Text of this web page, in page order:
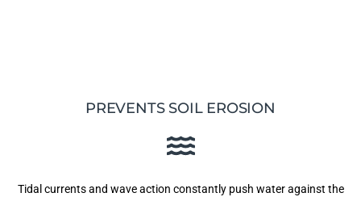
PREVENTS SOIL EROSION
Tidal currents and wave action constantly push water against the